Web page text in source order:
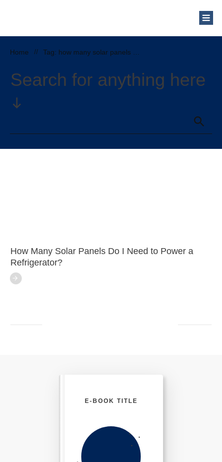
Our Mission
Schedule a Free Consultation
Home //
Search for anything here
How Many Solar Panels Do I Need to Power a
Refrigerator?
E-BOOK TITLE